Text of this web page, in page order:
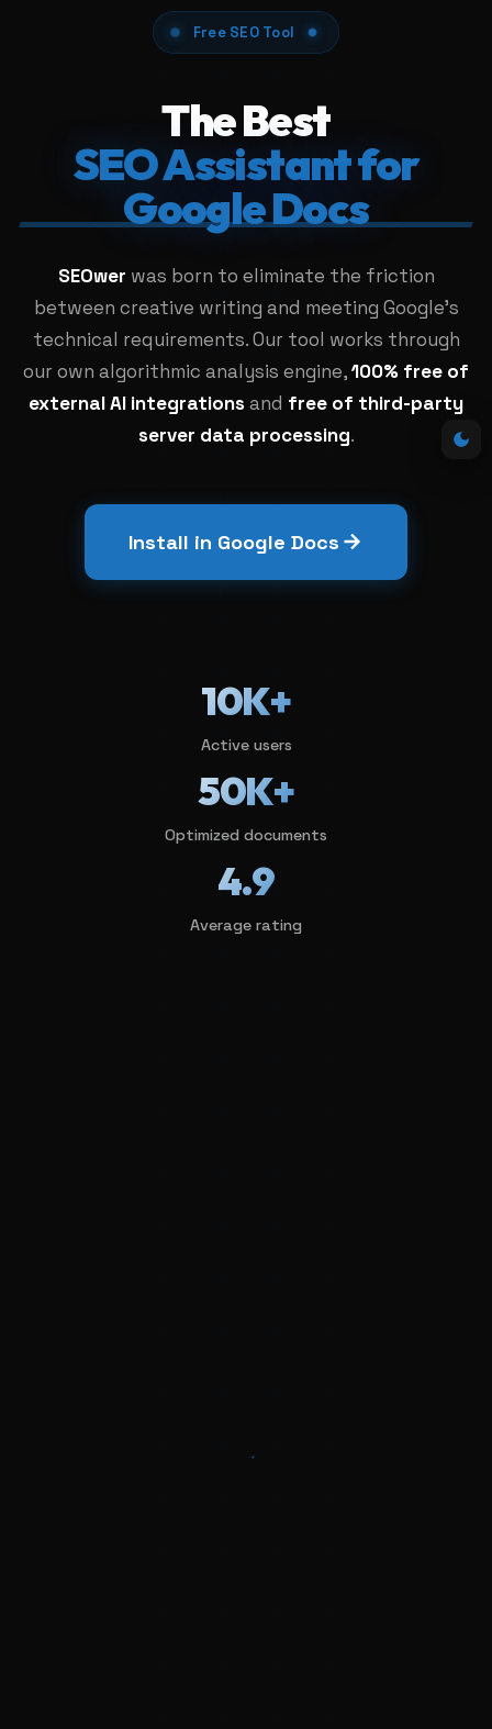
Free SEO Tool
The Best
SEO Assistant for
Google Docs
SEOwer was born to eliminate the friction
between creative writing and meeting Google's
technical requirements. Our tool works through
our own algorithmic analysis engine,100% free of
external AI integrations and free of third-party
server data processing.
Install in Google Docs
10K+
Active users
50K+
Optimized documents
4.9
Average rating